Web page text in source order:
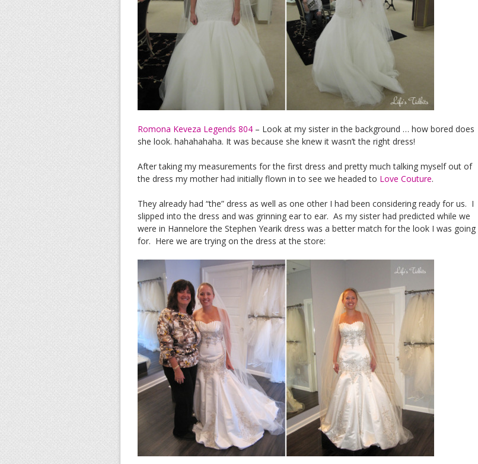
Romona Keveza Legends 804 – Look at my sister in the background … how bored does
she look. hahahahaha. It was because she knew it wasn’t the right dress!
After taking my measurements for the first dress and pretty much talking myself out of
the dress my mother had initially flown in to see we headed to Love Couture.
They already had “the” dress as well as one other I had been considering ready for us. I
slipped into the dress and was grinning ear to ear. As my sister had predicted while we
were in Hannelore the Stephen Yearik dress was a better match for the look I was going
for. Here we are trying on the dress at the store: